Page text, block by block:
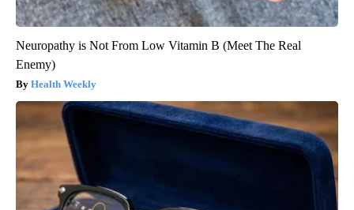
Neuropathy is Not From Low Vitamin B (Meet The Real
Enemy)
Health Weekly